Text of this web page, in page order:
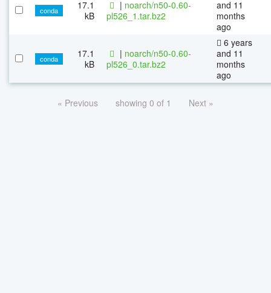
conda
17.1
kB
| noarch/n50-0.60-
pl526_1.tar.bz2
and 11
months
ago
conda
17.1
kB
| noarch/n50-0.60-
pl526_0.tar.bz2
6 years
and 11
months
ago
« Previous showing 0 of 1 Next »